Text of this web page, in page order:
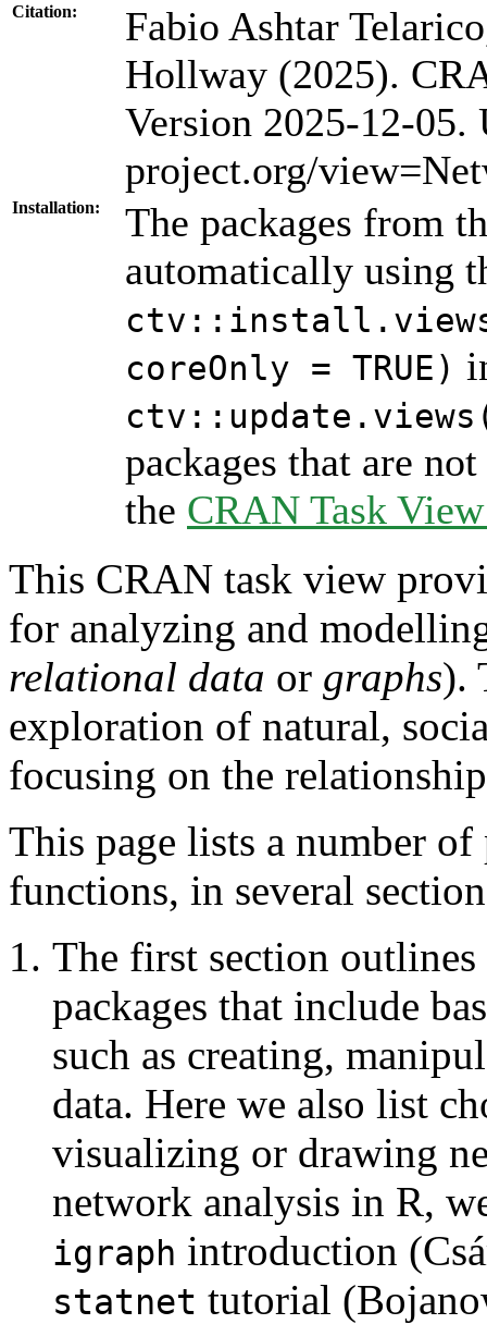
Citation:
Fabio Ashtar
Hollway (2025).
Version 2025-12-
project.org/
Installation:
The packages from
automatically using
coreOnly = TRUE)
packages that are
the CRAN Task
This CRAN task view
for analyzing and
relational data or graphs).
exploration of natural,
focusing on the
This page lists a number of
functions, in several
The first section
packages that include
such as creating,
data. Here we also list
visualizing or drawing
network analysis in R,
igraph introduction
statnet tutorial